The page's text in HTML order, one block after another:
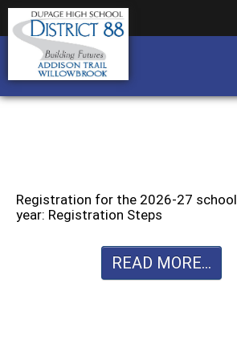
Registration for the 2026-27 school
year: Registration Steps
READ MORE...